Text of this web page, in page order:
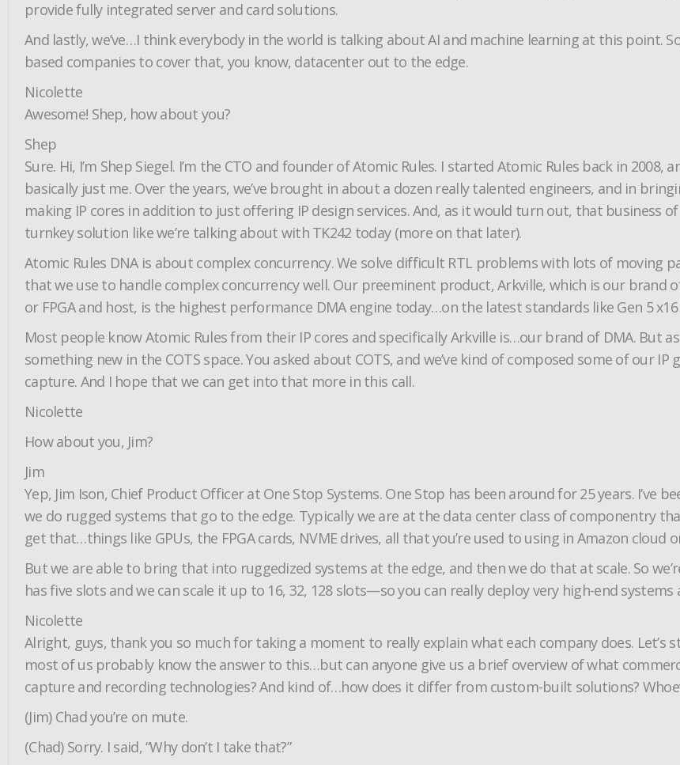
provide fully integrated server and card solutions.
And lastly, we’ve…I think everybody in the world is talking about AI and machine learning at this point.
based companies to cover that, you know, datacenter out to the edge.
Nicolette
Awesome! Shep, how about you?
Shep
Sure. Hi, I’m Shep Siegel. I’m the CTO and founder of Atomic Rules. I started Atomic Rules back in
basically just me. Over the years, we’ve brought in about a dozen really talented engineers, and in
making IP cores in addition to just offering IP design services. And, as it would turn out, that business
turnkey solution like we’re talking about with TK242 today (more on that later).
Atomic Rules DNA is about complex concurrency. We solve difficult RTL problems with lots of moving
that we use to handle complex concurrency well. Our preeminent product, Arkville, which is our brand
or FPGA and host, is the highest performance DMA engine today…on the latest standards like Gen 5
Most people know Atomic Rules from their IP cores and specifically Arkville is…our brand of DMA. But
something new in the COTS space. You asked about COTS, and we’ve kind of composed some of our
capture. And I hope that we can get into that more in this call.
Nicolette
How about you, Jim?
Jim
Yep, Jim Ison, Chief Product Officer at One Stop Systems. One Stop has been around for 25 years.
we do rugged systems that go to the edge. Typically we are at the data center class of componentry
get that…things like GPUs, the FPGA cards, NVME drives, all that you’re used to using in Amazon
But we are able to bring that into ruggedized systems at the edge, and then we do that at scale. So
has five slots and we can scale it up to 16, 32, 128 slots—so you can really deploy very high-end
Nicolette
Alright, guys, thank you so much for taking a moment to really explain what each company does. Let’s
most of us probably know the answer to this…but can anyone give us a brief overview of what
capture and recording technologies? And kind of…how does it differ from custom-built solutions?
(Jim) Chad you’re on mute.
(Chad) Sorry. I said, “Why don’t I take that?”